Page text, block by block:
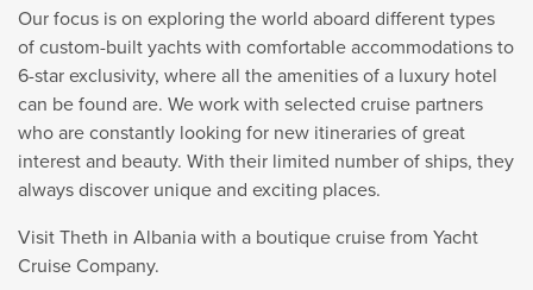
Our focus is on exploring the world aboard different types
of custom-built yachts with comfortable accommodations to
6-star exclusivity, where all the amenities of a luxury hotel
can be found are. We work with selected cruise partners
who are constantly looking for new itineraries of great
interest and beauty. With their limited number of ships, they
always discover unique and exciting places.
Visit Theth in Albania with a boutique cruise from Yacht
Cruise Company.